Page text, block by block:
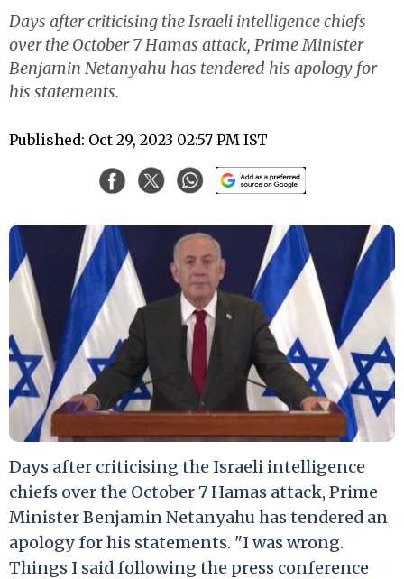
Days after criticising the Israeli intelligence chiefs
over the October 7 Hamas attack, Prime Minister
Benjamin Netanyahu has tendered his apology for
his statements.
Published: Oct 29, 2023 02:57 PM IST
Days after criticising the Israeli intelligence
chiefs over the October 7 Hamas attack, Prime
Minister Benjamin Netanyahu has tendered an
apology for his statements. "I was wrong.
Things I said following the press conference